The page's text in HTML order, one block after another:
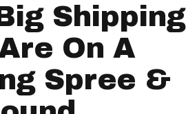
Shipping
On A
Spree &